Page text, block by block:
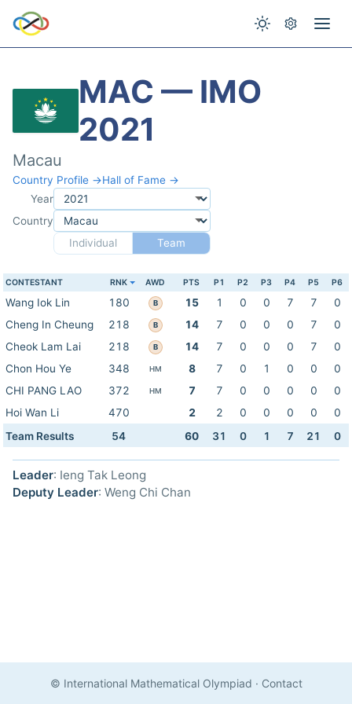
MAC — IMO
2021
Macau
Country Profile →Hall of Fame →
Year
Country
Individual
Team
CONTESTANT RNK AWD PTS P1 P2 P3 P4 P5 P6
Wang Iok Lin 180 B 15 1 0 0 7 7
0
Cheng In Cheung
218 B 14 7 0 0 0 7
0
Cheok Lam Lai
218 B 14 7 0 0 0 7
0
Chon Hou Ye
348 HM 8 7 0 1 0 0
0
CHI PANG LAO
372 HM 7 7 0 0 0 0
0
Hoi Wan Li
470 2 2 0 0 0 0
0
Team Results
54 60 31 0 1 7 21 0
Leader: Ieng Tak Leong
Deputy Leader: Weng Chi Chan
© International Mathematical Olympiad · Contact